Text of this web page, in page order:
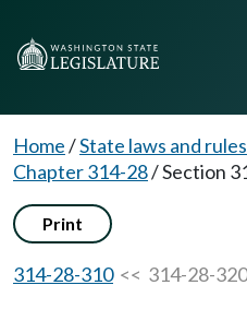
Home/State laws and rules
Chapter 314-28/Section
Print
314-28-310<< 314-28-